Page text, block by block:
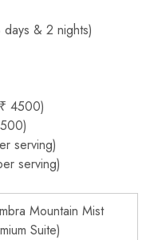
& 2 nights)
4500)
serving)
serving)
Mountain Mist
Suite)